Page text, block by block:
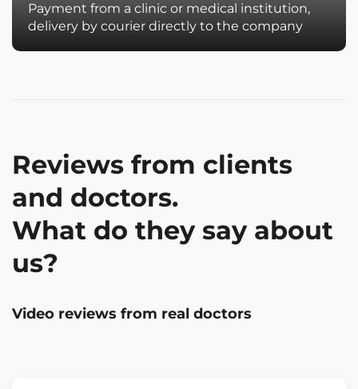
Payment from a clinic or medical institution,
delivery by courier directly to the company
Reviews from clients
and doctors.
What do they say about
us?
Video reviews from real doctors